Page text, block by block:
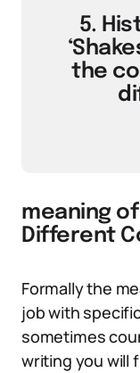
5.
the
meaning
Different
Formally the
job with
sometimes
writing you will